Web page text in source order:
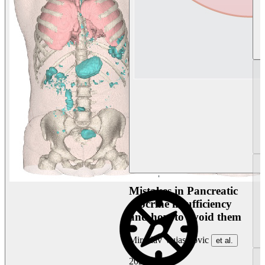
Mistakes in Pancreatic
exocrine insufficiency
and how to avoid them
Miroslav Vujasinovic et al.
2026